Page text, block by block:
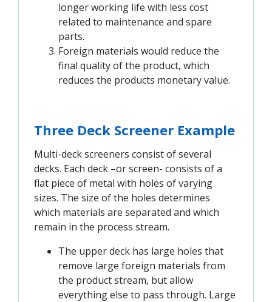
longer working life with less cost
related to maintenance and spare
parts.
Foreign materials would reduce the
final quality of the product, which
reduces the products monetary value.
Three Deck Screener Example
Multi-deck screeners consist of several
decks. Each deck –or screen- consists of a
flat piece of metal with holes of varying
sizes. The size of the holes determines
which materials are separated and which
remain in the process stream.
The upper deck has large holes that
remove large foreign materials from
the product stream, but allow
everything else to pass through. Large